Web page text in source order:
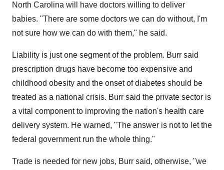
North Carolina will have doctors willing to deliver
babies. "There are some doctors we can do without, I'm
not sure how we can do with them," he said.
Liability is just one segment of the problem. Burr said
prescription drugs have become too expensive and
childhood obesity and the onset of diabetes should be
treated as a national crisis. Burr said the private sector is
a vital component to improving the nation's health care
delivery system. He warned, "The answer is not to let the
federal government run the whole thing."
Trade is needed for new jobs, Burr said, otherwise, "we